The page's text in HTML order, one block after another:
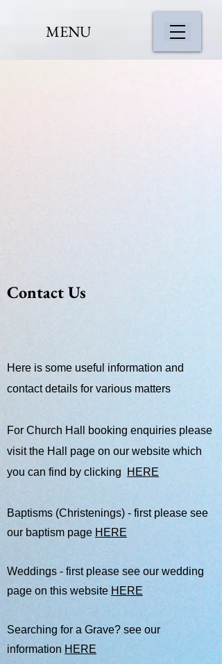
MENU
Contact Us
Here is some useful information and
contact details for various matters
For Church Hall booking enquiries please
visit the Hall page on our website which
you can find by clicking
HERE
Baptisms (Christenings) - first please see
our baptism page HERE
Weddings - first please see our wedding
page on this website HERE
Searching for a Grave? see our
information HERE